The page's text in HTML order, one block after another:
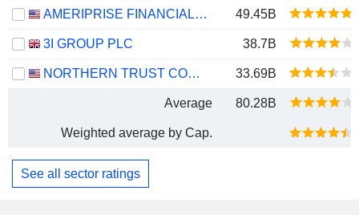
AMERIPRISE FINANCIAL, INC. 49.45B
3I GROUP PLC 38.7B
NORTHERN TRUST CORPORATION 33.69B
Average 80.28B
Weighted average by Cap.
See all sector ratings